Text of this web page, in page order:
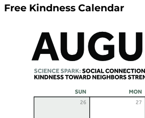
Free Kindness Calendar